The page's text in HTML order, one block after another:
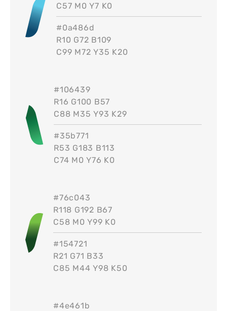
C57 M0 Y7 K0
#0a486d
R10 G72 B109
C99 M72 Y35 K20
#106439
R16 G100 B57
C88 M35 Y93 K29
#35b771
R53 G183 B113
C74 M0 Y76 K0
#76c043
R118 G192 B67
C58 M0 Y99 K0
#154721
R21 G71 B33
C85 M44 Y98 K50
#4e461b